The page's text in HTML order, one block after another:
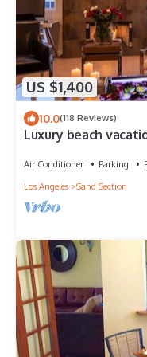
US $1,400
10.0(118 Reviews)
Luxury beach
Air Conditioner Parking
Los Angeles
Sand Section